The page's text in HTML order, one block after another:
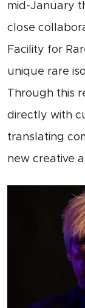
mid-January
close
Facility for
unique rare
Through this
directly with
translating
new creative